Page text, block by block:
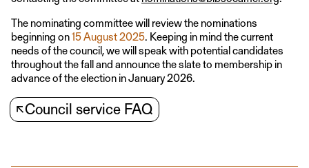
The nominating committee will review the nominations
beginning on15 August 2025. Keeping in mind the current
needs of the council, we will speak with potential candidates
throughout the fall and announce the slate to membership in
advance of the election in January 2026.
↖Council service FAQ